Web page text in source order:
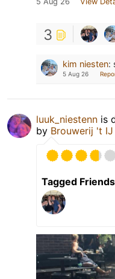
3
kim niesten:
5 Aug 26
luuk_niestenn is
by Brouwerij 't IJ
Tagged Friends